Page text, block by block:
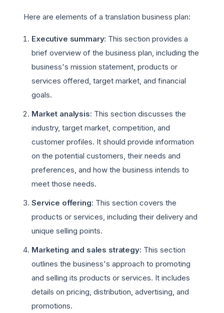
Here are elements of a translation business plan:
Executive summary: This section provides a
brief overview of the business plan, including the
business's mission statement, products or
services offered, target market, and financial
goals.
Market analysis: This section discusses the
industry, target market, competition, and
customer profiles. It should provide information
on the potential customers, their needs and
preferences, and how the business intends to
meet those needs.
Service offering: This section covers the
products or services, including their delivery and
unique selling points.
Marketing and sales strategy: This section
outlines the business's approach to promoting
and selling its products or services. It includes
details on pricing, distribution, advertising, and
promotions.